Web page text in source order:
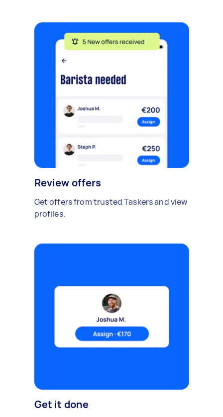
Review offers
Get offers from trusted Taskers and view
profiles.
Get it done